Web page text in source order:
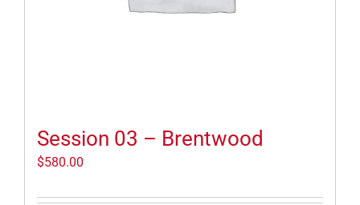
Session 03 – Brentwood
$580.00